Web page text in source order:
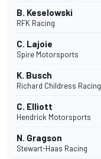
B. Keselowski
RFK Racing
C. Lajoie
Spire Motorsports
K. Busch
Richard Childress Racing
C. Elliott
Hendrick Motorsports
N. Gragson
Stewart-Haas Racing